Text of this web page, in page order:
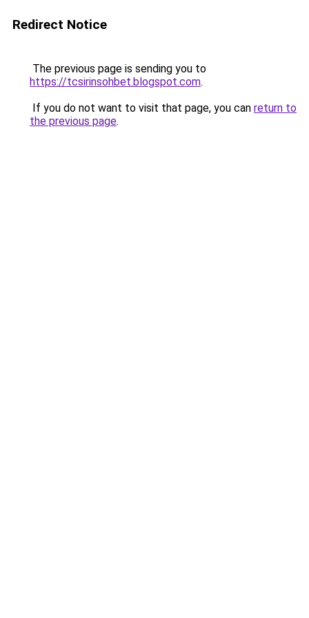
Redirect Notice
The previous page is sending you to
https://tcsirinsohbet.blogspot.com.
If you do not want to visit that page, you can return to
the previous page.